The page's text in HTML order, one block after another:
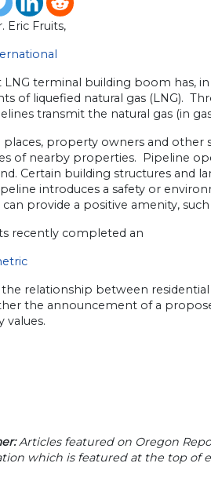
Eric Fruits,
LNG terminal building boom has,
of liquefied natural gas (LNG).
transmit the natural gas (in
places, property owners and other
of nearby properties. Pipeline
Certain building structures and
introduces a safety or
provide a positive amenity,
recently completed an
relationship between
the announcement of a
values.
Articles featured on Oregon
which is featured at the top of